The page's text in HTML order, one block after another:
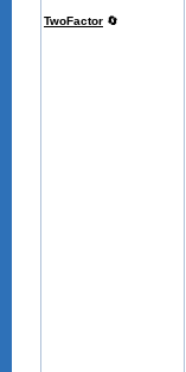
TwoFactor 🔄